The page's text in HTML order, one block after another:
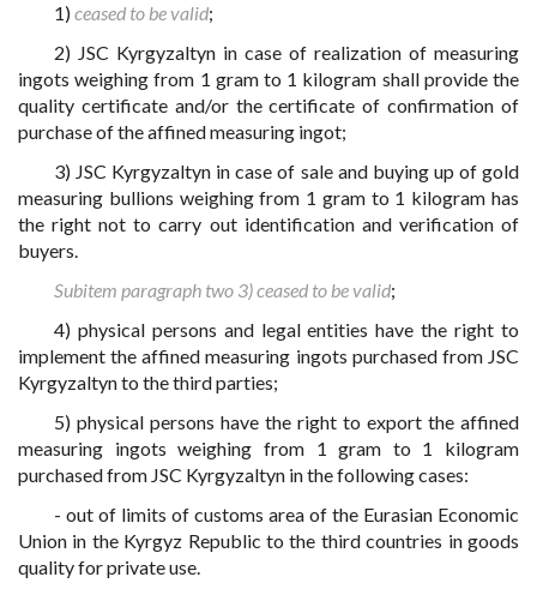
1)ceased to be valid;
2) JSC Kyrgyzaltyn in case of realization of measuring
ingots weighing from 1 gram to 1 kilogram shall provide the
quality certificate and/or the certificate of confirmation of
purchase of the affined measuring ingot;
3) JSC Kyrgyzaltyn in case of sale and buying up of gold
measuring bullions weighing from 1 gram to 1 kilogram has
the right not to carry out identification and verification of
buyers.
Subitem paragraph two 3) ceased to be valid;
4) physical persons and legal entities have the right to
implement the affined measuring ingots purchased from JSC
Kyrgyzaltyn to the third parties;
5) physical persons have the right to export the affined
measuring ingots weighing from 1 gram to 1 kilogram
purchased from JSC Kyrgyzaltyn in the following cases:
- out of limits of customs area of the Eurasian Economic
Union in the Kyrgyz Republic to the third countries in goods
quality for private use.